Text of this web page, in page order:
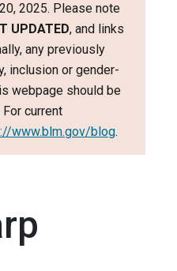
2025. Please note
UPDATED, and links
any previously
inclusion or gender-
webpage should be
current
www.blm.gov/blog.